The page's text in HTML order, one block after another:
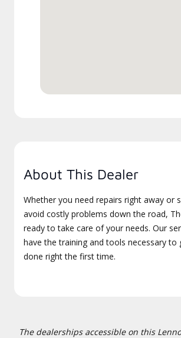
About This Dealer
Whether you need repairs right away or
avoid costly problems down the road,
ready to take care of your needs. Our
have the training and tools necessary to
done right the first time.
The dealerships accessible on this